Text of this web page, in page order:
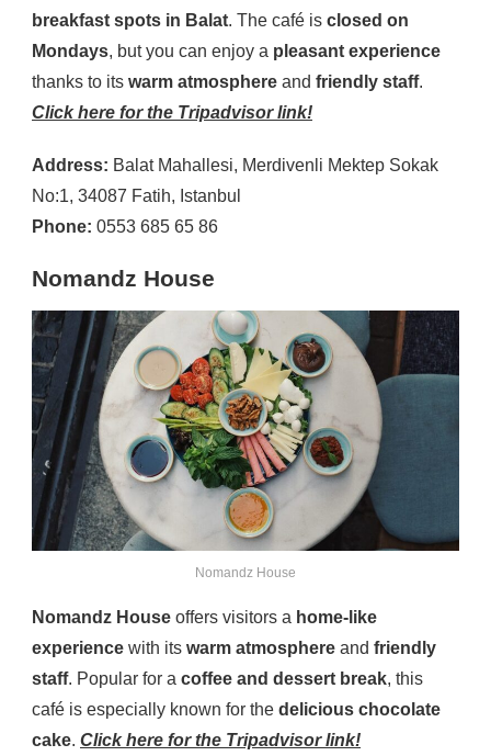
breakfast spots in Balat. The café is closed on
Mondays, but you can enjoy a pleasant experience
thanks to its warm atmosphere and friendly staff.
Click here for the Tripadvisor link!
Address: Balat Mahallesi, Merdivenli Mektep Sokak
No:1, 34087 Fatih, Istanbul
Phone: 0553 685 65 86
Nomandz House
Nomandz House
Nomandz House offers visitors a home-like
experience with its warm atmosphere and friendly
staff. Popular for a coffee and dessert break, this
café is especially known for the delicious chocolate
cake. Click here for the Tripadvisor link!